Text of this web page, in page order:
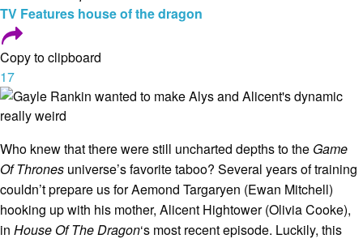
TV Features house of the dragon
Copy to clipboard
17
Who knew that there were still uncharted depths to the Game
Of Thrones universe’s favorite taboo? Several years of training
couldn’t prepare us for Aemond Targaryen (Ewan Mitchell)
hooking up with his mother, Alicent Hightower (Olivia Cooke),
in House Of The Dragon‘s most recent episode. Luckily, this